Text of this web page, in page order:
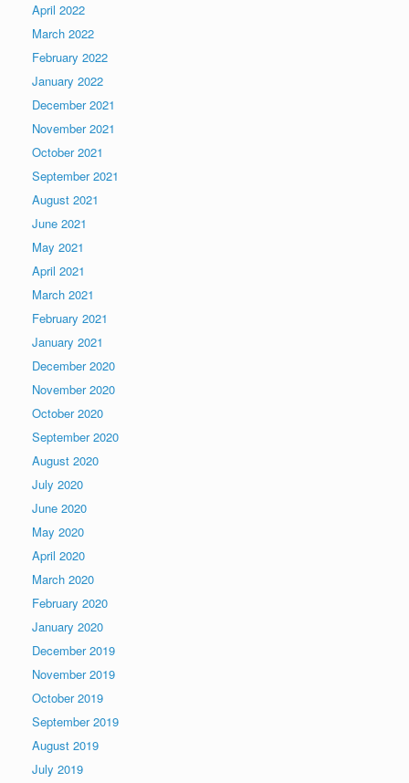
April 2022
March 2022
February 2022
January 2022
December 2021
November 2021
October 2021
September 2021
August 2021
June 2021
May 2021
April 2021
March 2021
February 2021
January 2021
December 2020
November 2020
October 2020
September 2020
August 2020
July 2020
June 2020
May 2020
April 2020
March 2020
February 2020
January 2020
December 2019
November 2019
October 2019
September 2019
August 2019
July 2019